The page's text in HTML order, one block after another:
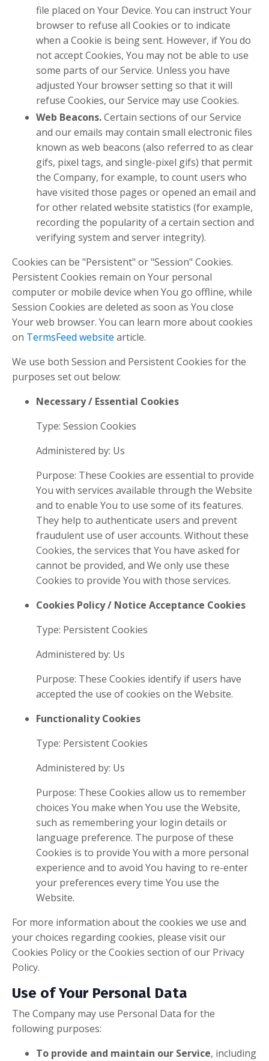
file placed on Your Device. You can instruct Your
browser to refuse all Cookies or to indicate
when a Cookie is being sent. However, if You do
not accept Cookies, You may not be able to use
some parts of our Service. Unless you have
adjusted Your browser setting so that it will
refuse Cookies, our Service may use Cookies.
Web Beacons.Certain sections of our Service
and our emails may contain small electronic files
known as web beacons (also referred to as clear
gifs, pixel tags, and single-pixel gifs) that permit
the Company, for example, to count users who
have visited those pages or opened an email and
for other related website statistics (for example,
recording the popularity of a certain section and
verifying system and server integrity).
Cookies can be "Persistent" or "Session" Cookies.
Persistent Cookies remain on Your personal
computer or mobile device when You go offline, while
Session Cookies are deleted as soon as You close
Your web browser. You can learn more about cookies
on TermsFeed website article.
We use both Session and Persistent Cookies for the
purposes set out below:
Necessary / Essential Cookies
Type: Session Cookies
Administered by: Us
Purpose: These Cookies are essential to provide
You with services available through the Website
and to enable You to use some of its features.
They help to authenticate users and prevent
fraudulent use of user accounts. Without these
Cookies, the services that You have asked for
cannot be provided, and We only use these
Cookies to provide You with those services.
Cookies Policy / Notice Acceptance Cookies
Type: Persistent Cookies
Administered by: Us
Purpose: These Cookies identify if users have
accepted the use of cookies on the Website.
Functionality Cookies
Type: Persistent Cookies
Administered by: Us
Purpose: These Cookies allow us to remember
choices You make when You use the Website,
such as remembering your login details or
language preference. The purpose of these
Cookies is to provide You with a more personal
experience and to avoid You having to re-enter
your preferences every time You use the
Website.
For more information about the cookies we use and
your choices regarding cookies, please visit our
Cookies Policy or the Cookies section of our Privacy
Policy.
Use of Your Personal Data
The Company may use Personal Data for the
following purposes:
To provide and maintain our Service, including